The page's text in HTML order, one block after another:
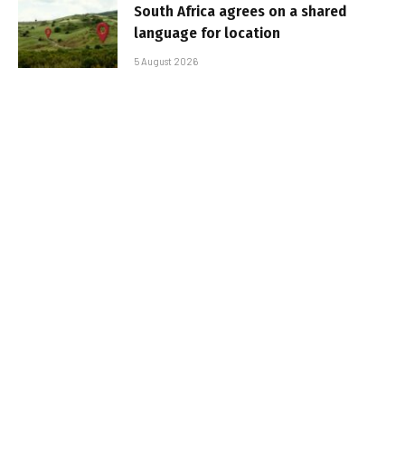
South Africa agrees on a shared
language for location
5 August 2026